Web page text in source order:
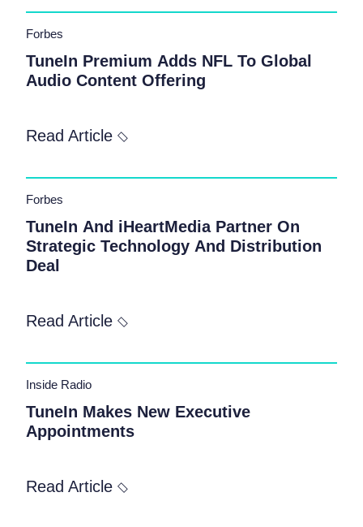
Forbes
TuneIn Premium Adds NFL To Global
Audio Content Offering
Read Article
Forbes
TuneIn And iHeartMedia Partner On
Strategic Technology And Distribution
Deal
Read Article
Inside Radio
TuneIn Makes New Executive
Appointments
Read Article